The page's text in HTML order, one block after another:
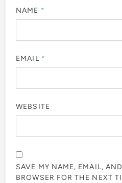
NAME *
EMAIL *
WEBSITE
SAVE MY NAME, EMAIL,
BROWSER FOR THE NEXT